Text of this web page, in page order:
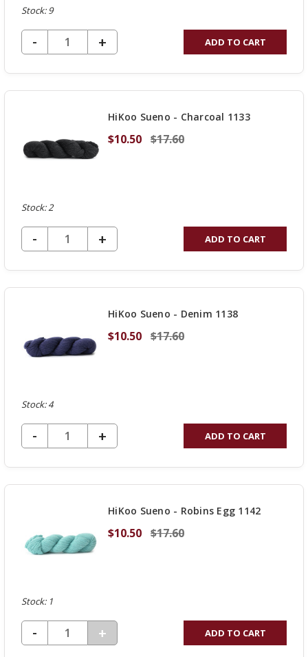
Stock: 9
DECREASE QUANTITY OF UNDEFINED
-
INCREASE
QUANTITY
OF
+ ADD TO CART
HiKoo Sueno - Charcoal 1133
$10.50 $17.60
Stock: 2
DECREASE QUANTITY OF UNDEFINED
-
INCREASE
QUANTITY
OF
+ ADD TO CART
HiKoo Sueno - Denim 1138
$10.50 $17.60
Stock: 4
DECREASE QUANTITY OF UNDEFINED
-
INCREASE
QUANTITY
OF
+ ADD TO CART
HiKoo Sueno - Robins Egg 1142
$10.50 $17.60
Stock: 1
DECREASE QUANTITY OF UNDEFINED
-
INCREASE
QUANTITY
+ ADD TO CART